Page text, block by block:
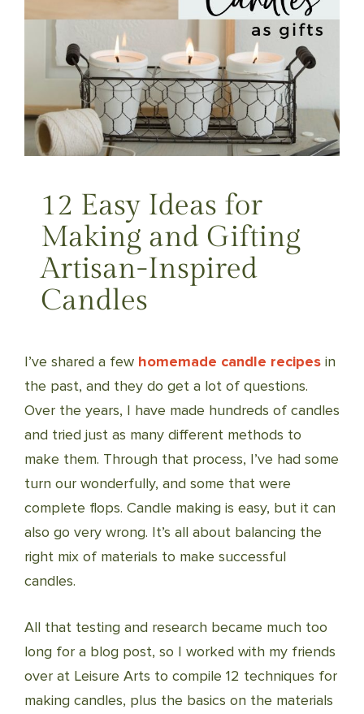
12 Easy Ideas for
Making and Gifting
Artisan-Inspired
Candles
I’ve shared a few homemade candle recipes in
the past, and they do get a lot of questions.
Over the years, I have made hundreds of candles
and tried just as many different methods to
make them. Through that process, I’ve had some
turn our wonderfully, and some that were
complete flops. Candle making is easy, but it can
also go very wrong. It’s all about balancing the
right mix of materials to make successful
candles.
All that testing and research became much too
long for a blog post, so I worked with my friends
over at Leisure Arts to compile 12 techniques for
making candles, plus the basics on the materials